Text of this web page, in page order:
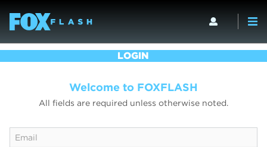
LOGIN
Welcome to FOXFLASH
All fields are required unless otherwise noted.